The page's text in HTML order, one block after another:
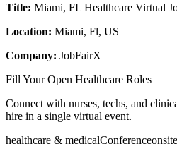
Title: Miami, FL Healthcare Virtual
Location: Miami, Fl, US
Company: JobFairX
Fill Your Open Healthcare Roles
Connect with nurses, techs, and
hire in a single virtual event.
healthcare & medicalConferenceonsite